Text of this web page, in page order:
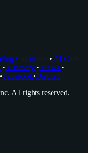
Calculator • AI Card
• Glossary • News •
•Facebook•Discord
All rights reserved.